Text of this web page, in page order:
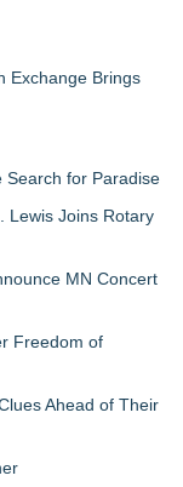
Exchange Brings
Search for Paradise
Lewis Joins Rotary
MN Concert
Freedom of
Ahead of Their